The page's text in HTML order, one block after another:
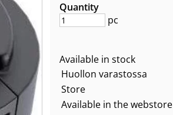
Quantity
pc
Available in stock
Huollon varastossa
Store
Available in the webstore